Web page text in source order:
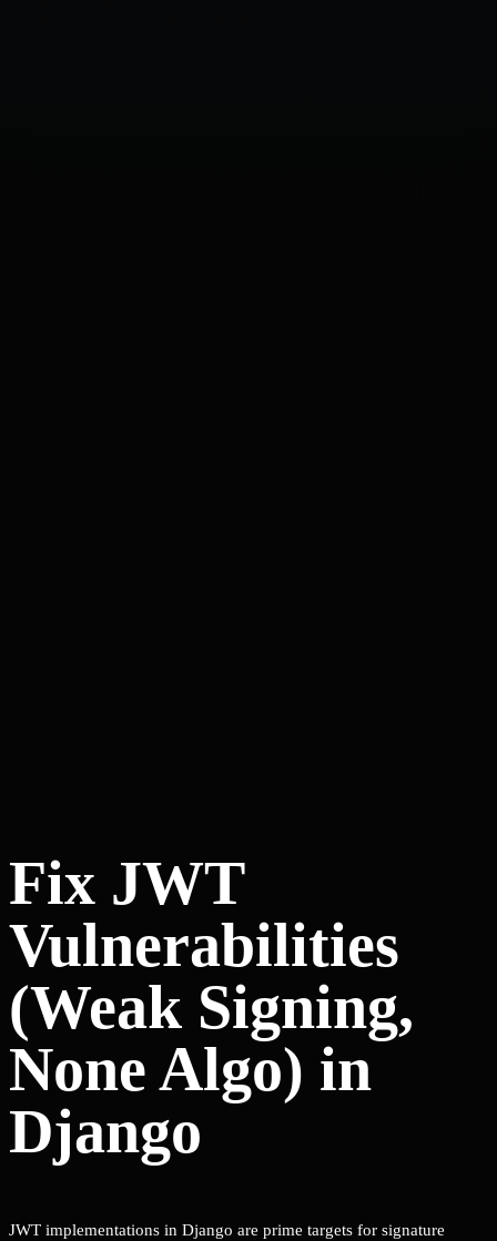
Fix JWT
Vulnerabilities
(Weak Signing,
None Algo) in
Django
JWT implementations in Django are prime targets for signature